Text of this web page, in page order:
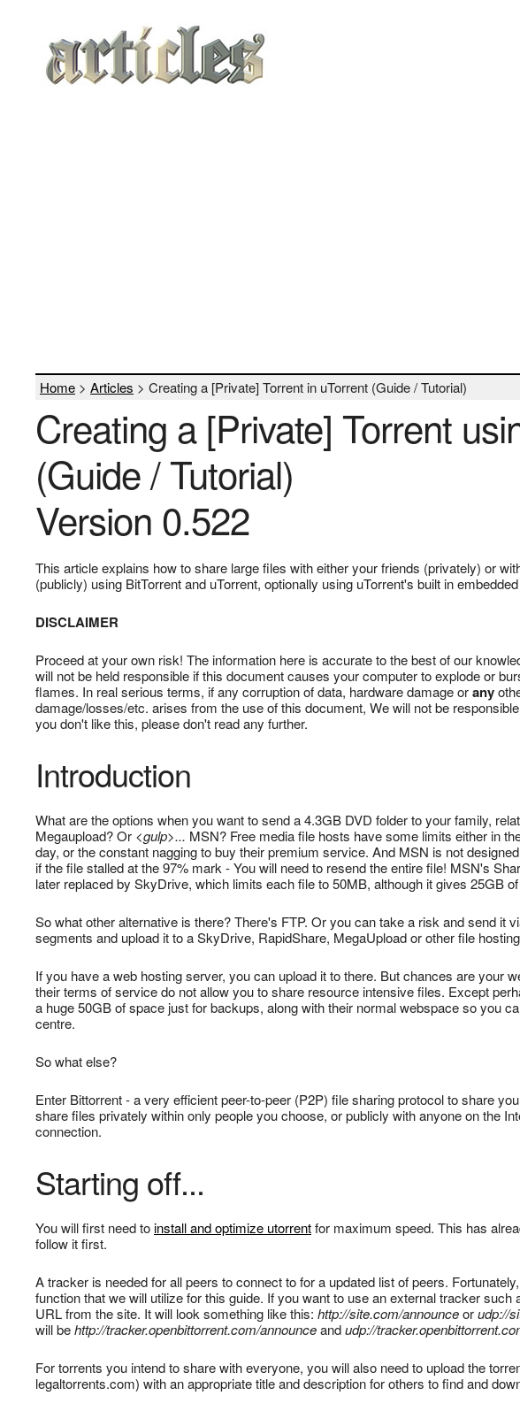
Home > Articles > Creating a [Private] Torrent in uTorrent (Guide / Tutorial)
Creating a [Private] Torrent
(Guide / Tutorial)
Version 0.522
This article explains how to share large files with either your friends (privately) or
(publicly) using BitTorrent and uTorrent, optionally using uTorrent's built in
DISCLAIMER
Proceed at your own risk! The information here is accurate to the best of our
will not be held responsible if this document causes your computer to explode or
flames. In real serious terms, if any corruption of data, hardware damage orany
damage/losses/etc. arises from the use of this document, We will not be
you don't like this, please don't read any further.
Introduction
What are the options when you want to send a 4.3GB DVD folder to your family,
Megaupload? Or <gulp>... MSN? Free media file hosts have some limits either in
day, or the constant nagging to buy their premium service. And MSN is not
if the file stalled at the 97% mark - You will need to resend the entire file! MSN's
later replaced by SkyDrive, which limits each file to 50MB, although it gives 25GB
So what other alternative is there? There's FTP. Or you can take a risk and send it
segments and upload it to a SkyDrive, RapidShare, MegaUpload or other file
If you have a web hosting server, you can upload it to there. But chances are your
their terms of service do not allow you to share resource intensive files. Except
a huge 50GB of space just for backups, along with their normal webspace so you
centre.
So what else?
Enter Bittorrent - a very efficient peer-to-peer (P2P) file sharing protocol to share
share files privately within only people you choose, or publicly with anyone on the
connection.
Starting off...
You will first need toinstall and optimize utorrentfor maximum speed. This has
follow it first.
A tracker is needed for all peers to connect to for a updated list of peers.
function that we will utilize for this guide. If you want to use an external tracker such
URL from the site. It will look something like this: http://site.com/announceorudp://
will behttp://tracker.openbittorrent.com/announceandudp://
For torrents you intend to share with everyone, you will also need to upload the
legaltorrents.com) with an appropriate title and description for others to find and